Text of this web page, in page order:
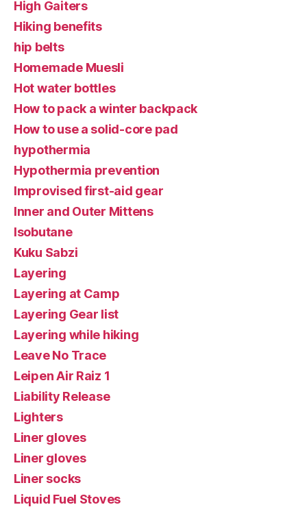
High Gaiters
Hiking benefits
hip belts
Homemade Muesli
Hot water bottles
How to pack a winter backpack
How to use a solid-core pad
hypothermia
Hypothermia prevention
Improvised first-aid gear
Inner and Outer Mittens
Isobutane
Kuku Sabzi
Layering
Layering at Camp
Layering Gear list
Layering while hiking
Leave No Trace
Leipen Air Raiz 1
Liability Release
Lighters
Liner gloves
Liner gloves
Liner socks
Liquid Fuel Stoves